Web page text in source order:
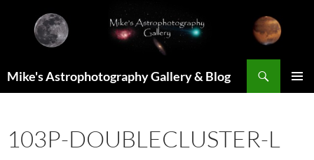
content
Mike's Astrophotography Gallery & Blog
103P-DOUBLECLUSTER-L